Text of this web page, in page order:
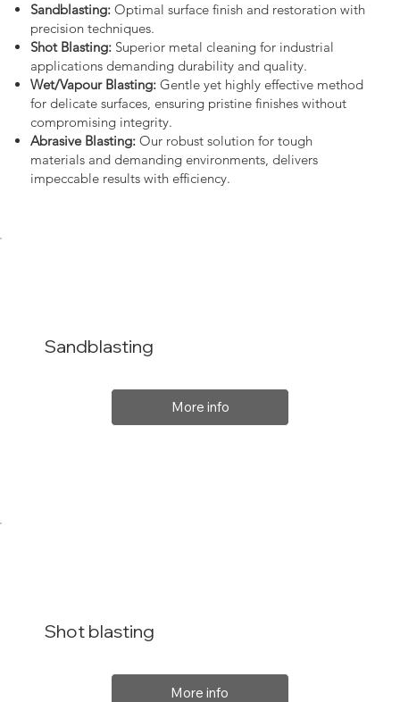
Sandblasting
More info
Sandblasting:Optimal surface finish and restoration with
precision techniques.
Shot Blasting:Superior metal cleaning for industrial
applications demanding durability and quality.
Wet/Vapour Blasting:Gentle yet highly effective method
for delicate surfaces, ensuring pristine finishes without
compromising integrity.
Abrasive Blasting:Our robust solution for tough
materials and demanding environments, delivers
impeccable results with efficiency.
Shot blasting
More info